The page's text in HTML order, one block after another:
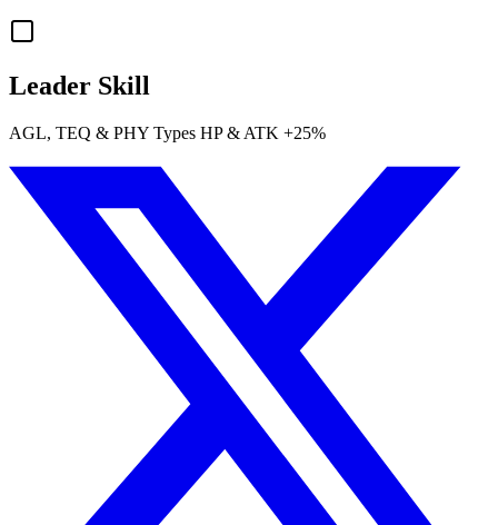
Leader Skill
AGL, TEQ & PHY Types HP& ATK +25%